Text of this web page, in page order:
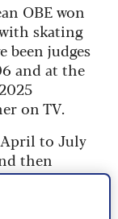
OBE won
skating
been judges
and at the
on TV.
to July
then
Dean for